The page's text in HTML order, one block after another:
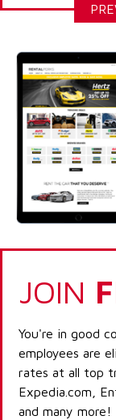
JOIN
You're in good
employees are
rates at all top
Expedia.com,
and many more!